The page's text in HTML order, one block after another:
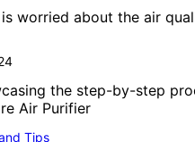
worried about the air
Tips